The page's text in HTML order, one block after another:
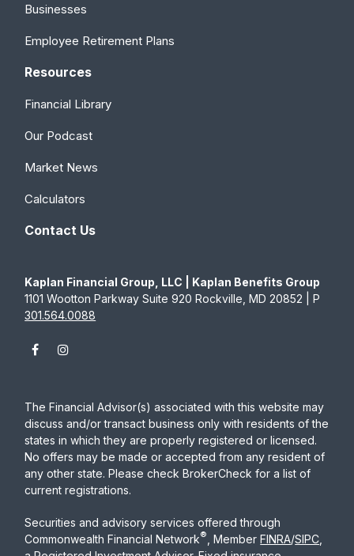
Businesses
Employee Retirement Plans
Resources
Financial Library
Our Podcast
Market News
Calculators
Contact Us
Kaplan Financial Group, LLC | Kaplan Benefits Group
1101 Wootton Parkway Suite 920 Rockville, MD 20852 | P
301.564.0088
The Financial Advisor(s) associated with this website may
discuss and/or transact business only with residents of the
states in which they are properly registered or licensed.
No offers may be made or accepted from any resident of
any other state. Please check BrokerCheck for a list of
current registrations.
Securities and advisory services offered through
Commonwealth Financial Network® , MemberFINRA/SIPC